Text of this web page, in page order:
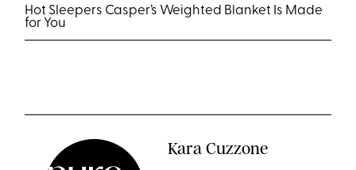
Hot Sleepers Casper’s Weighted Blanket Is Made
for You
Kara Cuzzone